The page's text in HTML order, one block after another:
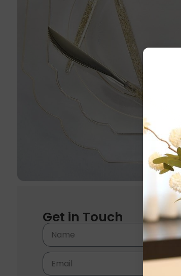
Get in Touch